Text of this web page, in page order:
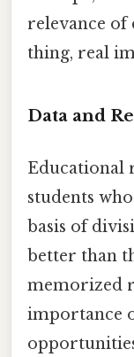
relevance
thing, real
Data and
Educational
students
basis of
better than
memorized
importance